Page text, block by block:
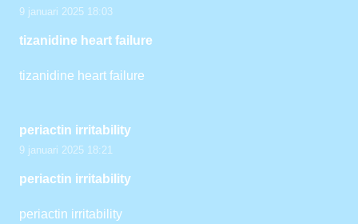
9 januari 2025 18:03
tizanidine heart failure
tizanidine heart failure
periactin irritability
9 januari 2025 18:21
periactin irritability
periactin irritability